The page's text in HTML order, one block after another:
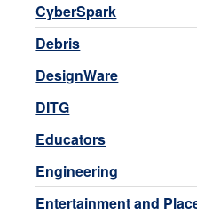
CyberSpark
Debris
DesignWare
DITG
Educators
Engineering
Entertainment and